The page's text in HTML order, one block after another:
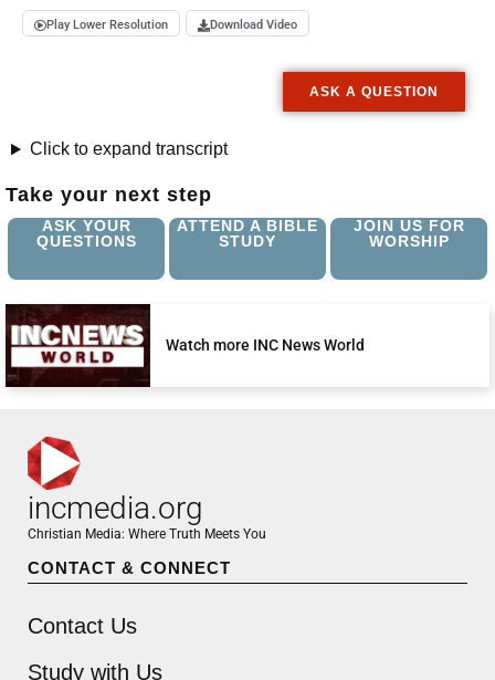
Play Lower Resolution Download Video
ASK A QUESTION
Click to expand transcript
Take your next step
ASK YOUR
QUESTIONS
ATTEND A BIBLE
STUDY
JOIN US FOR
WORSHIP
Watch more INC News World
incmedia.org
Christian Media: Where Truth Meets You
CONTACT & CONNECT
Contact Us
Study with Us